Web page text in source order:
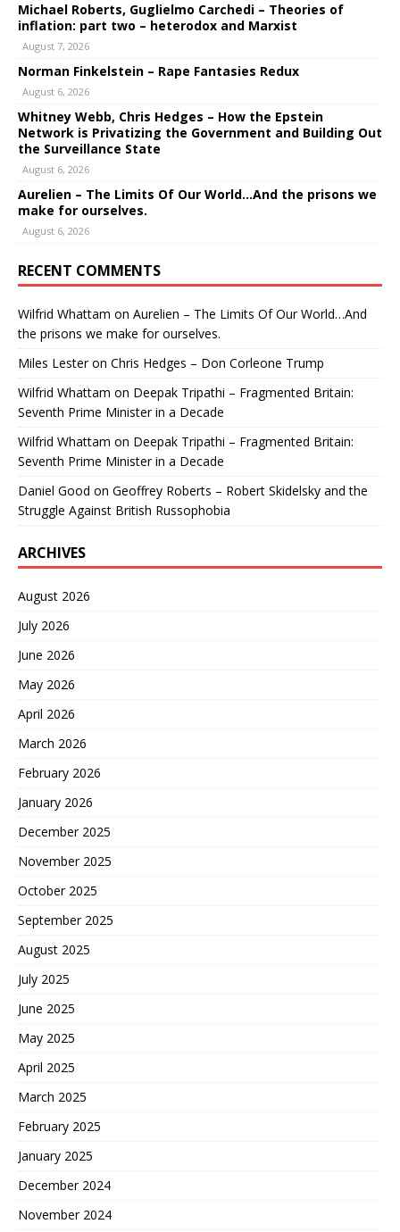
Michael Roberts, Guglielmo Carchedi – Theories of
inflation: part two – heterodox and Marxist
August 7, 2026
Norman Finkelstein – Rape Fantasies Redux
August 6, 2026
Whitney Webb, Chris Hedges – How the Epstein
Network is Privatizing the Government and Building Out
the Surveillance State
August 6, 2026
Aurelien – The Limits Of Our World…And the prisons we
make for ourselves.
August 6, 2026
RECENT COMMENTS
Wilfrid Whattam on Aurelien – The Limits Of Our World…And
the prisons we make for ourselves.
Miles Lesteron Chris Hedges – Don Corleone Trump
Wilfrid Whattam on Deepak Tripathi – Fragmented Britain:
Seventh Prime Minister in a Decade
Wilfrid Whattam on Deepak Tripathi – Fragmented Britain:
Seventh Prime Minister in a Decade
Daniel Good on Geoffrey Roberts – Robert Skidelsky and the
Struggle Against British Russophobia
ARCHIVES
August 2026
July 2026
June 2026
May 2026
April 2026
March 2026
February 2026
January 2026
December 2025
November 2025
October 2025
September 2025
August 2025
July 2025
June 2025
May 2025
April 2025
March 2025
February 2025
January 2025
December 2024
November 2024